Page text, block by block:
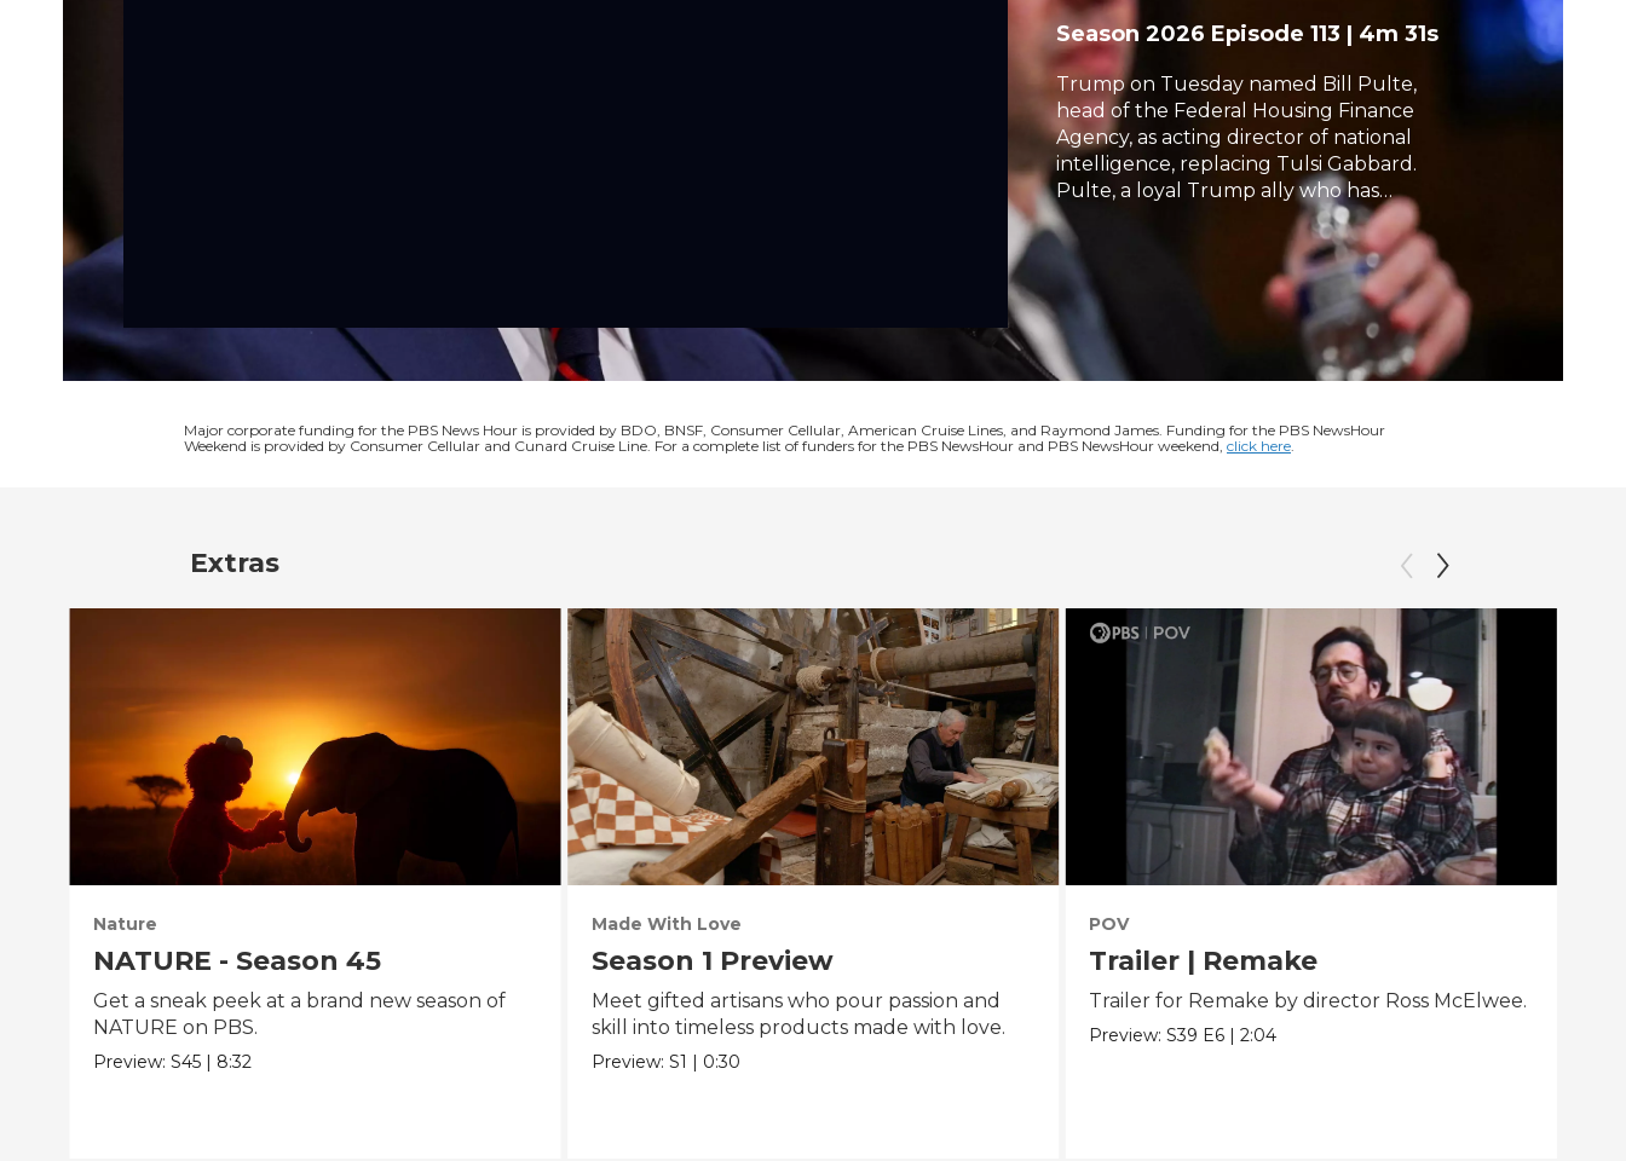
Season 2026 Episode 113 | 4m 31s
Trump on Tuesday named Bill Pulte,
head of the Federal Housing Finance
Agency, as acting director of national
intelligence, replacing Tulsi Gabbard.
Pulte, a loyal Trump ally who has
frequently targeted the president’s
opponents, has no background in
intelligence. The selection drew swift
criticism from Democrats, while the
Senate’s top Republican also raised
concerns. Liz Landers has the latest.
Major corporate funding for the PBS News Hour is provided by BDO, BNSF, Consumer Cellular, American Cruise Lines, and Raymond James. Funding for the PBS NewsHour
Weekend is provided by Consumer Cellular and Cunard Cruise Line. For a complete list of funders for the PBS NewsHour and PBS NewsHour weekend, click here.
Extras
Nature
NATURE - Season 45
Get a sneak peek at a brand new season of
NATURE on PBS.
Preview:S45 | 8:32
Made With Love
Season 1 Preview
Meet gifted artisans who pour passion and
skill into timeless products made with love.
Preview: S1 | 0:30
POV
Trailer | Remake
Trailer for Remake by director Ross McElwee.
Preview:S39 E6 |2:04